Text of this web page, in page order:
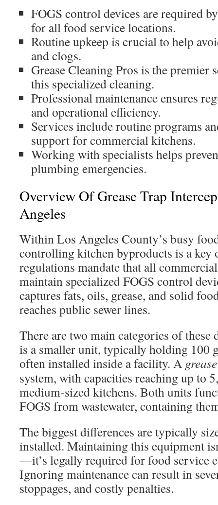
FOGS control devices are required
for all food service locations.
Routine upkeep is crucial to help
and clogs.
Grease Cleaning Pros is the premier
this specialized cleaning.
Professional maintenance ensures
and operational efficiency.
Services include routine programs
support for commercial kitchens.
Working with specialists helps
plumbing emergencies.
Overview Of Grease Trap
Angeles
Within Los Angeles County’s busy
controlling kitchen byproducts is a key
regulations mandate that all
maintain specialized FOGS control
captures fats, oils, grease, and solid
reaches public sewer lines.
There are two main categories of these
is a smaller unit, typically holding 100
often installed inside a facility. A
system, with capacities reaching up to
medium-sized kitchens. Both units
FOGS from wastewater, containing
The biggest differences are typically
installed. Maintaining this equipment
—it’s legally required for food service
Ignoring maintenance can result in
stoppages, and costly penalties.